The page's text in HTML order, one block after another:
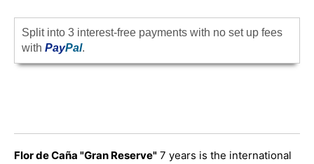
Split into 3 interest-free payments with no set up fees
with PayPal.
Flor de Caña "Gran Reserve" 7 years is the international